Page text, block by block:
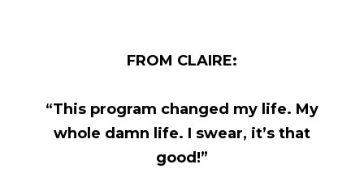
FROM CLAIRE:
“This program changed my life. My
whole damn life. I swear, it’s that
good!”